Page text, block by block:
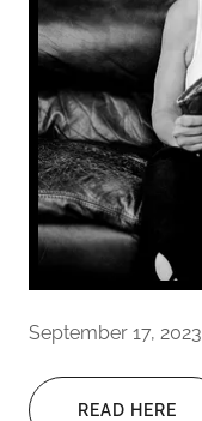
September 17, 2023
READ HERE